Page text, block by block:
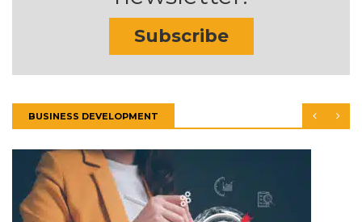
Subscribe
BUSINESS DEVELOPMENT